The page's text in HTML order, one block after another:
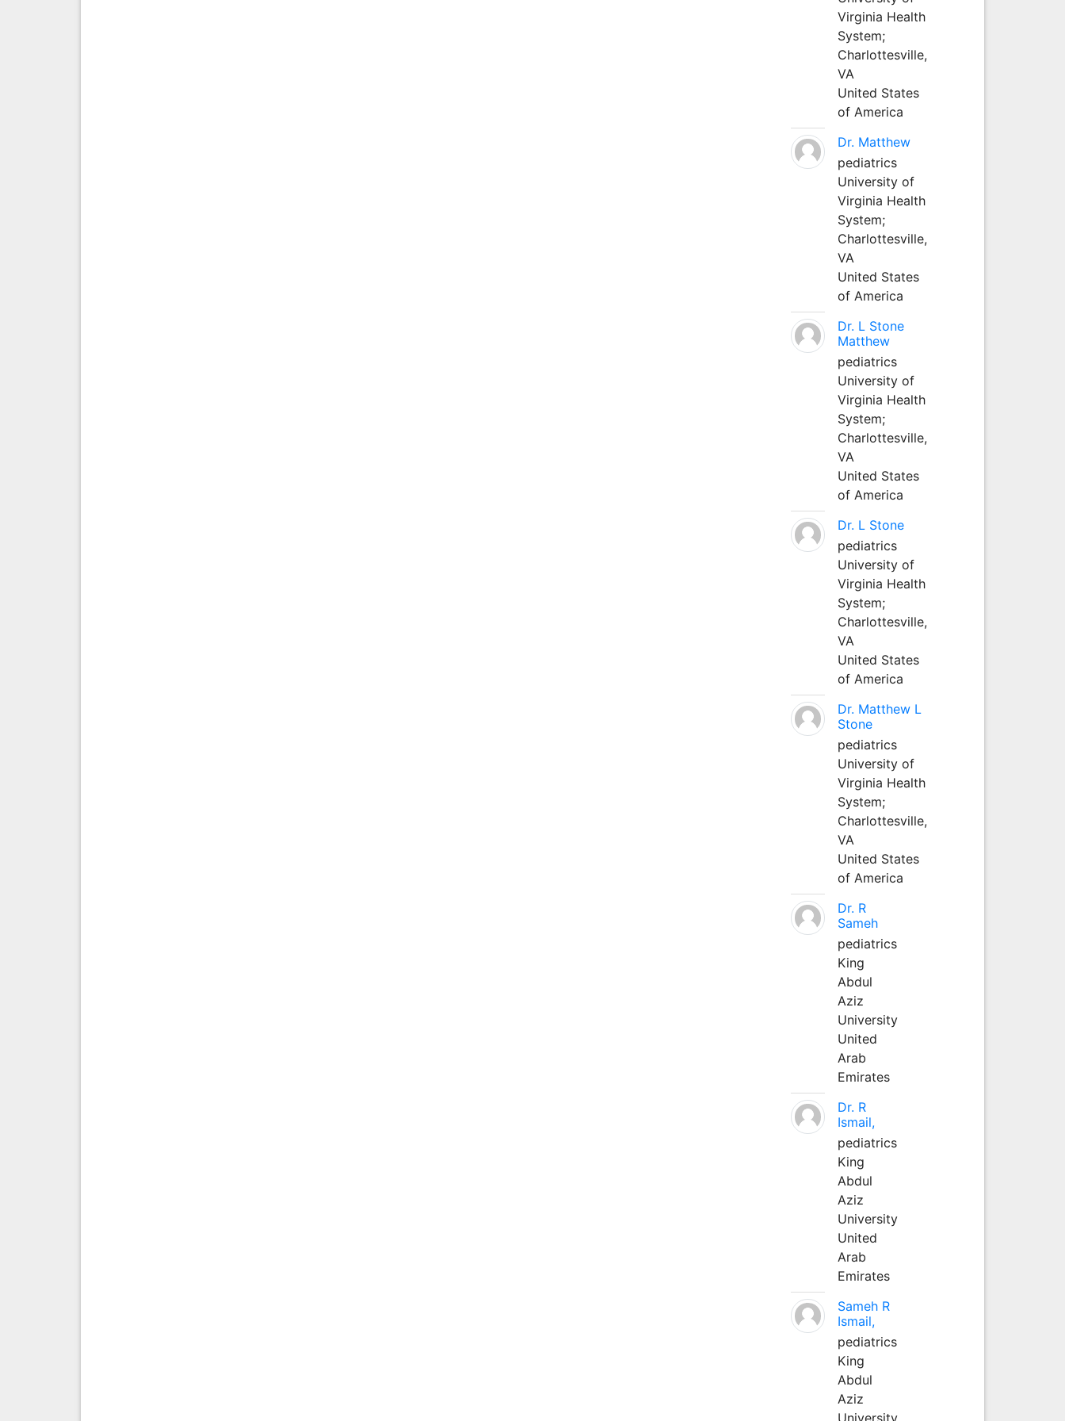
Virginia Health
System;
Charlottesville,
VA
United States
of America
Dr. Matthew
pediatrics
University of
Virginia Health
System;
Charlottesville,
VA
United States
of America
Dr. L Stone
Matthew
pediatrics
University of
Virginia Health
System;
Charlottesville,
VA
United States
of America
Dr. L Stone
pediatrics
University of
Virginia Health
System;
Charlottesville,
VA
United States
of America
Dr. Matthew L
Stone
pediatrics
University of
Virginia Health
System;
Charlottesville,
VA
United States
of America
Dr. R
Sameh
pediatrics
King
Abdul
Aziz
University
United
Arab
Emirates
Dr. R
Ismail,
pediatrics
King
Abdul
Aziz
University
United
Arab
Emirates
Sameh R
Ismail,
pediatrics
King
Abdul
Aziz
University